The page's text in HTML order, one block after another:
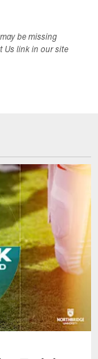
be missing
Us link in our site